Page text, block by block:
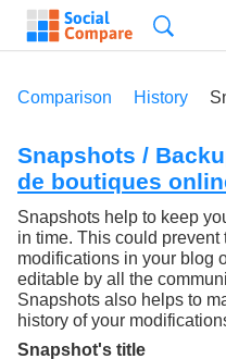
Comparison History
Snapshots /
de boutiques
Snapshots help to keep
in time. This could prevent
modifications in your blog
editable by all the
Snapshots also helps to
history of your
Snapshot's title